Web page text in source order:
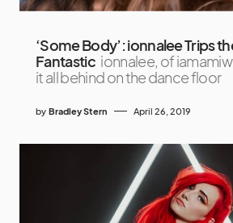
‘Some Body’: ionnalee Trips
Fantastic ionnalee, of
it all behind on the dance floor
by Bradley Stern April 26, 2019